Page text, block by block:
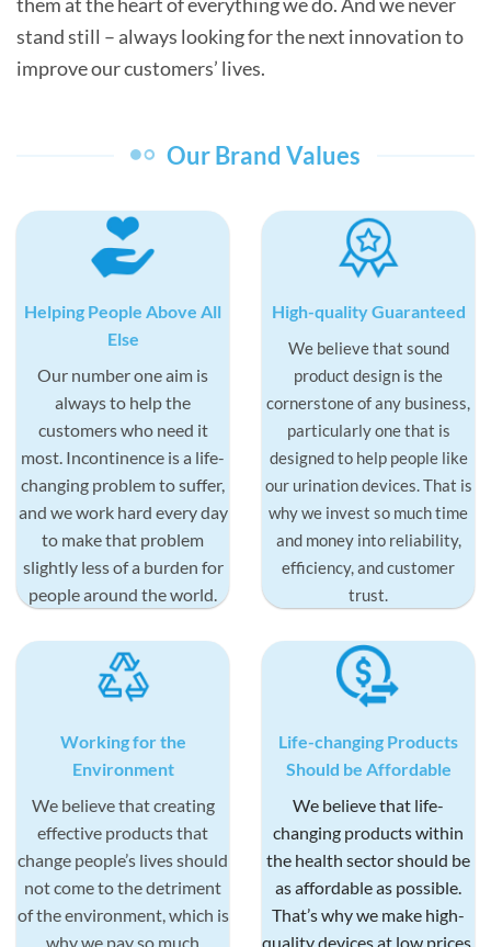
stand still – always looking for the next innovation to
improve our customers’ lives.
Our Brand Values
Helping People Above All
Else
Our number one aim is
always to help the
customers who need it
most. Incontinence is a life-
changing problem to suffer,
and we work hard every day
to make that problem
slightly less of a burden for
people around the world.
High-quality Guaranteed
We believe that sound
product design is the
cornerstone of any business,
particularly one that is
designed to help people like
our urination devices. That is
why we invest so much time
and money into reliability,
efficiency, and customer
trust.
Working for the
Environment
We believe that creating
effective products that
change people’s lives should
not come to the detriment
of the environment, which is
why we pay so much
Life-changing Products
Should be Affordable
We believe that life-
changing products within
the health sector should be
as affordable as possible.
That’s why we make high-
quality devices at low prices,